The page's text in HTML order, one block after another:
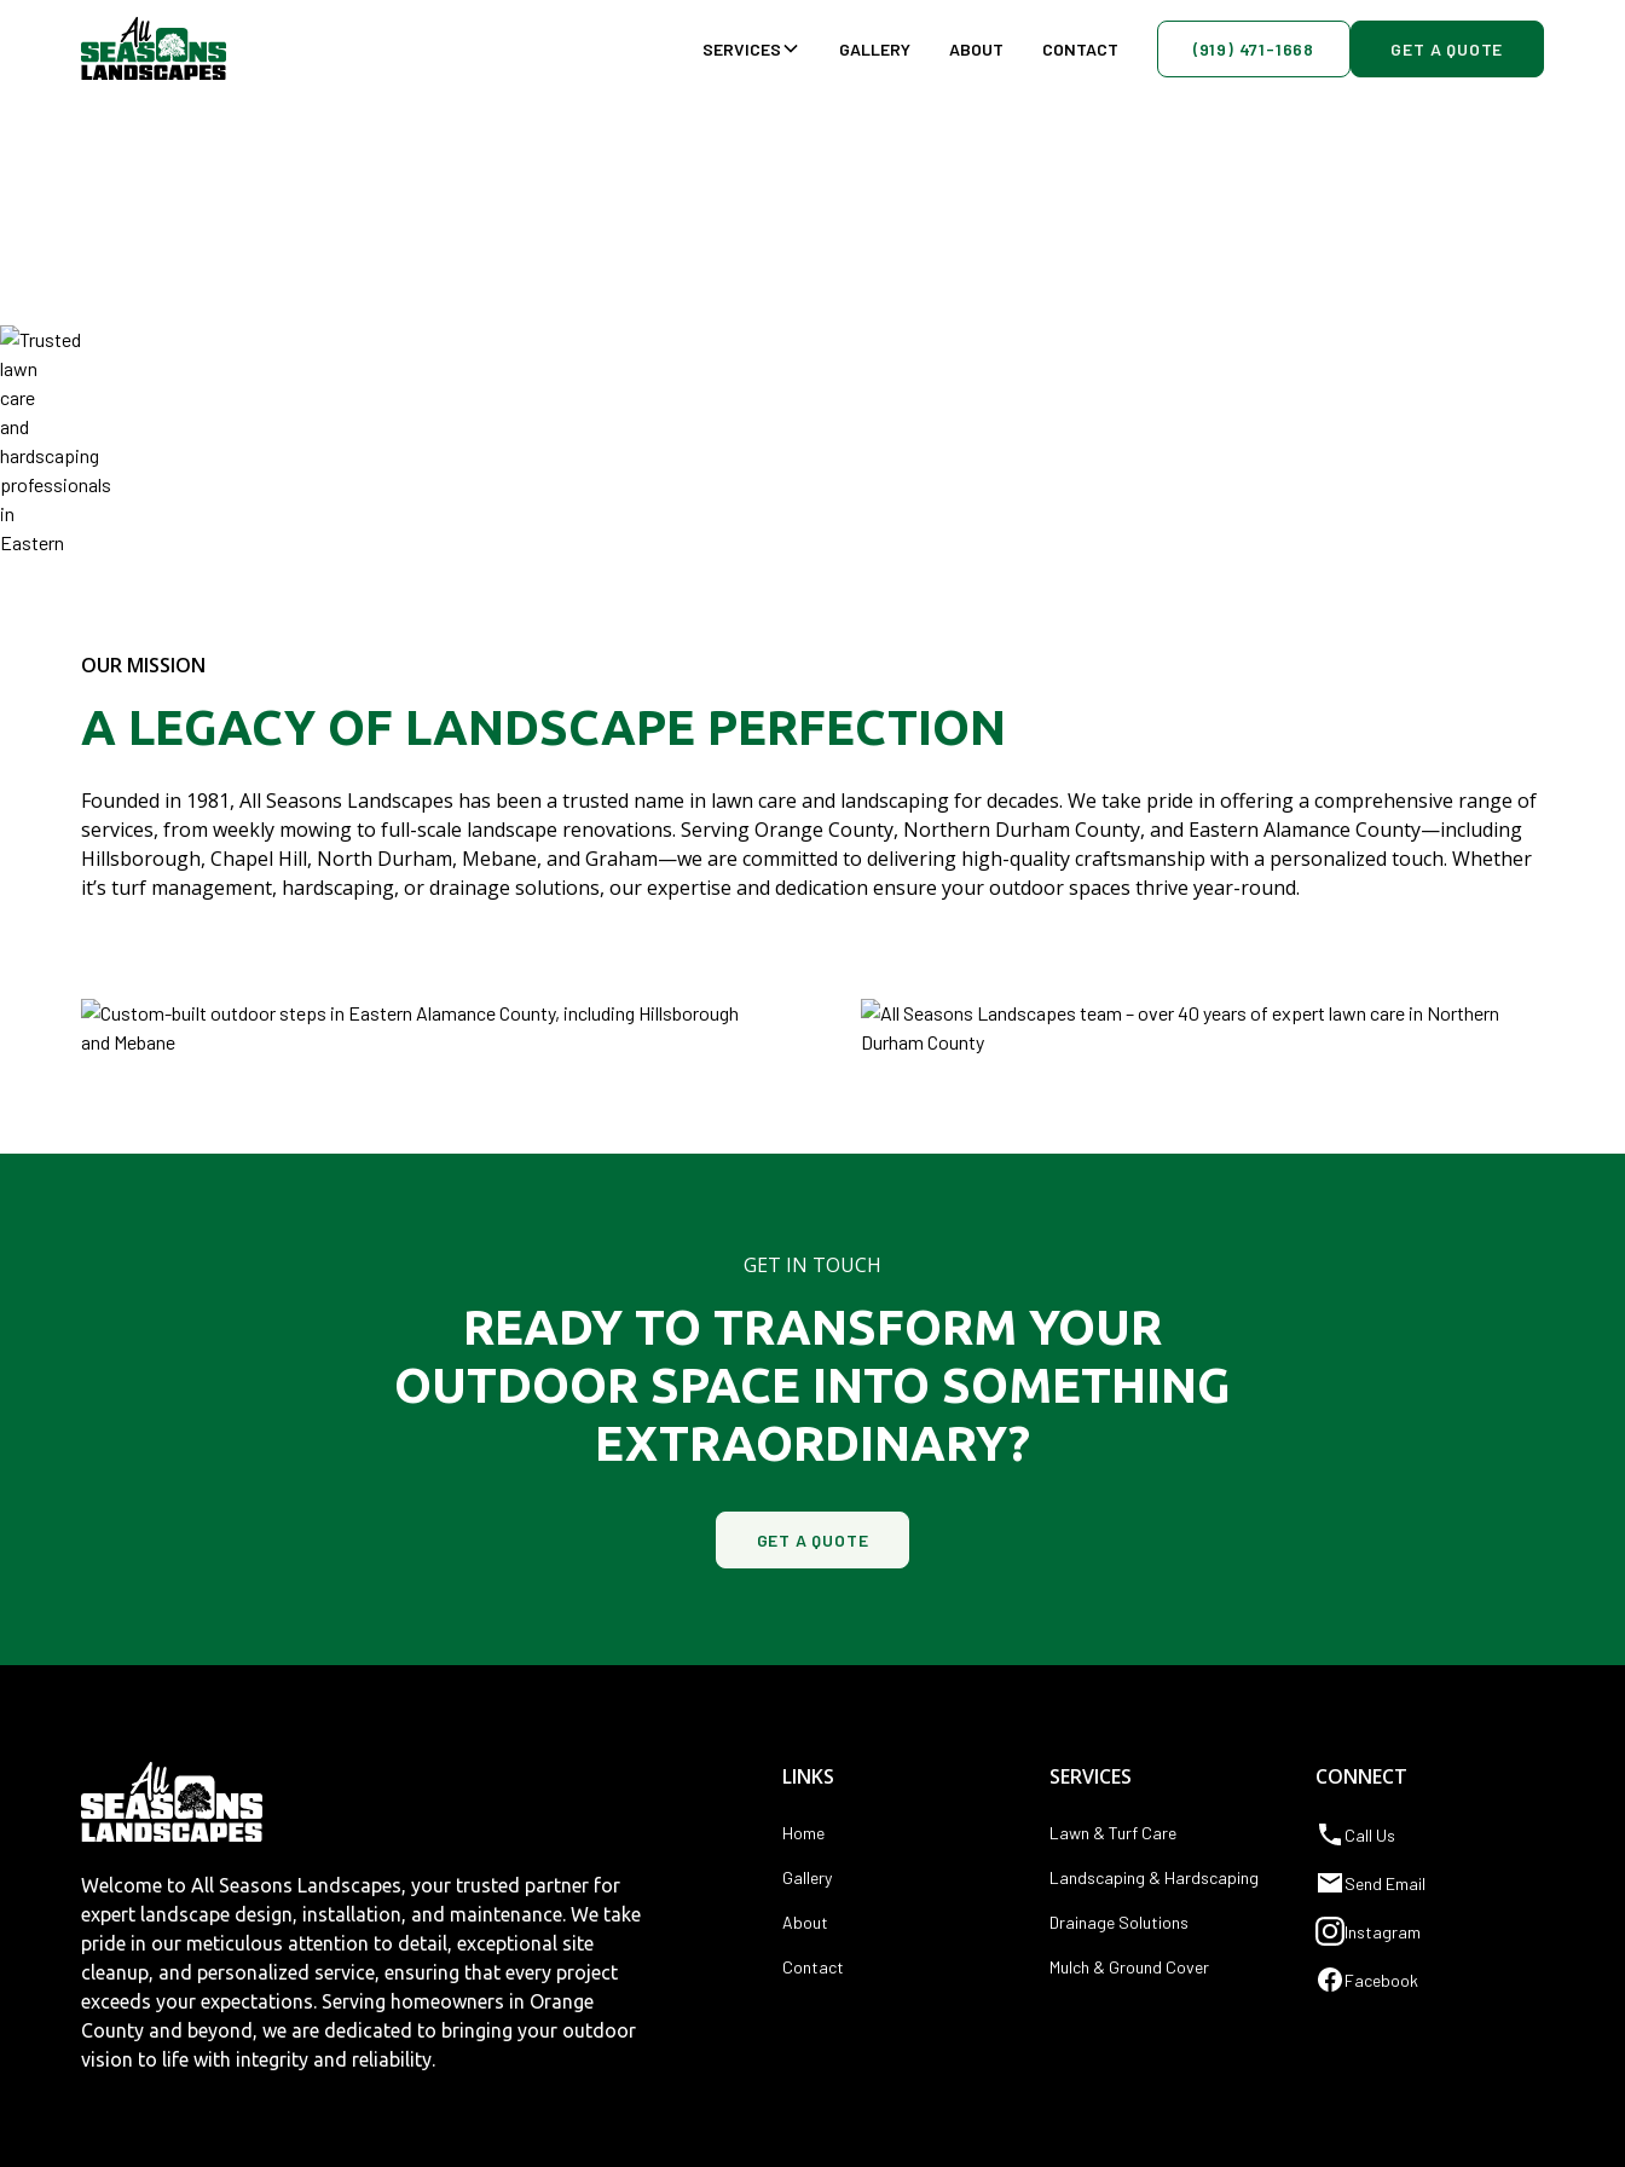
SERVICES GALLERY ABOUT CONTACT (919) 471-1668 GET A QUOTE
OUR MISSION
A LEGACY OF LANDSCAPE PERFECTION
Founded in 1981, All Seasons Landscapes has been a trusted name in lawn care and landscaping for decades. We take pride in offering a comprehensive range of
services, from weekly mowing to full-scale landscape renovations. Serving Orange County, Northern Durham County, and Eastern Alamance County—including
Hillsborough, Chapel Hill, North Durham, Mebane, and Graham—we are committed to delivering high-quality craftsmanship with a personalized touch. Whether
it’s turf management, hardscaping, or drainage solutions, our expertise and dedication ensure your outdoor spaces thrive year-round.
GET IN TOUCH
READY TO TRANSFORM YOUR
OUTDOOR SPACE INTO SOMETHING
EXTRAORDINARY?
GET A QUOTE
Welcome to All Seasons Landscapes, your trusted partner for
expert landscape design, installation, and maintenance. We take
pride in our meticulous attention to detail, exceptional site
cleanup, and personalized service, ensuring that every project
exceeds your expectations. Serving homeowners in Orange
County and beyond, we are dedicated to bringing your outdoor
vision to life with integrity and reliability.
LINKS
Home
Gallery
About
Contact
SERVICES
Lawn & Turf Care
Landscaping & Hardscaping
Drainage Solutions
Mulch & Ground Cover
CONNECT
Call Us
Send Email
Instagram
Facebook